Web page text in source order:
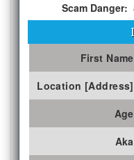
Scam Danger:
First
Location